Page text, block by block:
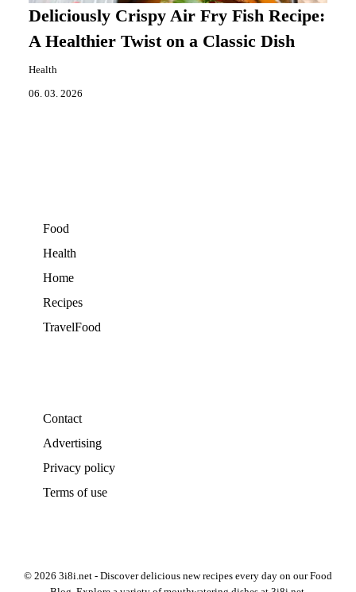
Deliciously Crispy Air Fry Fish Recipe:
A Healthier Twist on a Classic Dish
Health
06. 03. 2026
Food
Health
Home
Recipes
TravelFood
Contact
Advertising
Privacy policy
Terms of use
© 2026 3i8i.net - Discover delicious new recipes every day on our Food